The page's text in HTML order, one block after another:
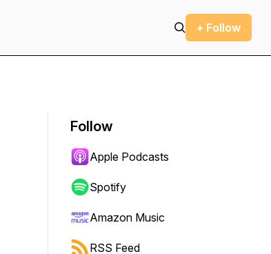
+ Follow
Follow
Apple Podcasts
Spotify
Amazon Music
RSS Feed